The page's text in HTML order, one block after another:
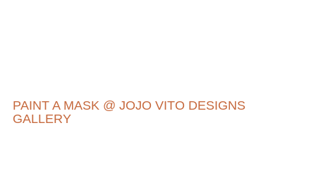
PAINT A MASK @ JOJO VITO DESIGNS
GALLERY